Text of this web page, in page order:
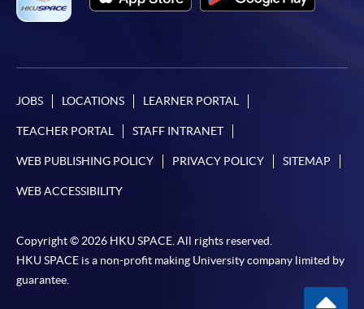
JOBS LOCATIONS LEARNER PORTAL
TEACHER PORTAL STAFF INTRANET
WEB PUBLISHING POLICY PRIVACY POLICY SITEMAP
WEB ACCESSIBILITY
Copyright © 2026 HKU SPACE. All rights reserved.
HKU SPACE is a non-profit making University company limited by
guarantee.